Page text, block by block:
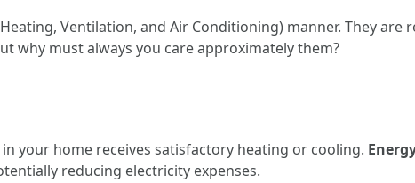
Ventilation, and Air Conditioning) manner. They are
why must always you care approximately them?
your home receives satisfactory heating or cooling.
reducing electricity expenses.